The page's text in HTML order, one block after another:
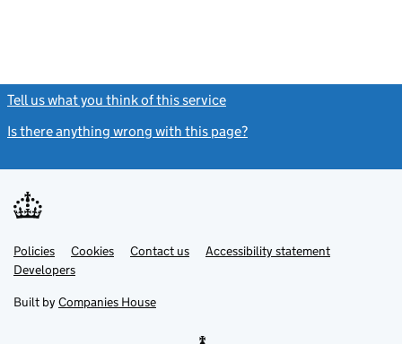
Tell us what you think of this service
Is there anything wrong with this page?
Support links
PoliciesLink
opens
in
tab
Cookies Contact usLinkAccessibility statement
DevelopersLink
in
new
Built by Companies House